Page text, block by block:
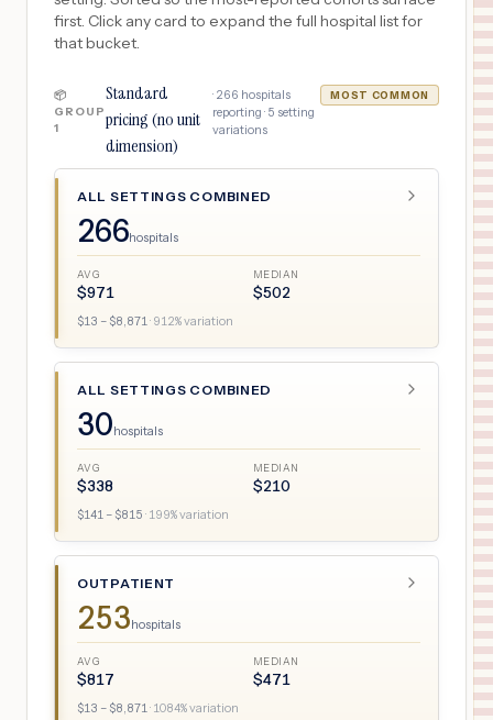
first. Click any card to expand the full hospital list for
that bucket.
📦
GROUP
1
Standard
pricing (no unit
dimension)
· 266 hospitals
reporting · 5 setting
variations
MOST COMMON
ALL SETTINGS COMBINED
266hospitals
AVG
$971
MEDIAN
$502
$13 – $8,871· 912% variation
ALL SETTINGS COMBINED
30hospitals
AVG
$338
MEDIAN
$210
$141 – $815 · 199% variation
OUTPATIENT
253hospitals
AVG
$817
MEDIAN
$471
$13 – $8,871· 1084% variation